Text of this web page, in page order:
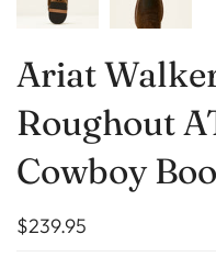
Ariat
Roughout
Cowboy
$239.95